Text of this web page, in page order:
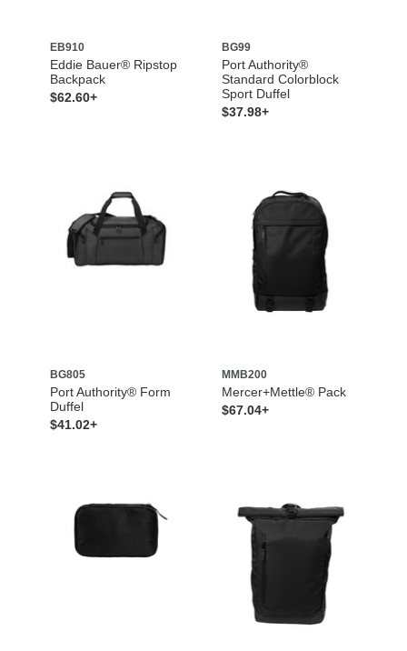
EB910
Eddie Bauer® Ripstop
Backpack
$62.60+
BG99
Port Authority®
Standard Colorblock
Sport Duffel
$37.98+
BG805
Port Authority® Form
Duffel
$41.02+
MMB200
Mercer+Mettle® Pack
$67.04+